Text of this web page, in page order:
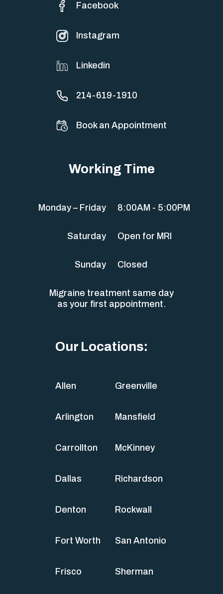
Facebook
Instagram
Linkedin
214-619-1910
Book an Appointment
Working Time
Monday – Friday 8:00AM - 5:00PM
Saturday Open for MRI
Sunday Closed
Migraine treatment same day
as your first appointment.
Our Locations:
Allen
Arlington
Carrollton
Dallas
Denton
Fort Worth
Frisco
Greenville
Mansfield
McKinney
Richardson
Rockwall
San Antonio
Sherman